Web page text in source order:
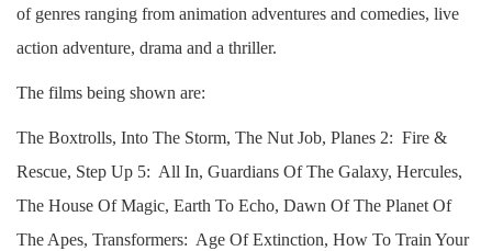
of genres ranging from animation adventures and comedies, live
action adventure, drama and a thriller.
The films being shown are:
The Boxtrolls, Into The Storm, The Nut Job, Planes 2: Fire &
Rescue, Step Up 5: All In, Guardians Of The Galaxy, Hercules,
The House Of Magic, Earth To Echo, Dawn Of The Planet Of
The Apes, Transformers: Age Of Extinction, How To Train Your